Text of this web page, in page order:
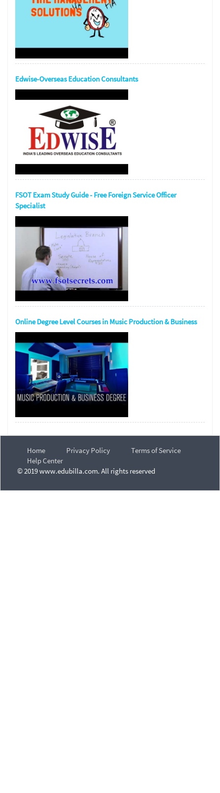
Edwise-Overseas Education Consultants
FSOT Exam Study Guide - Free Foreign Service Officer
Specialist
Online Degree Level Courses in Music Production & Business
Home Privacy Policy
Terms of Service
Help Center
© 2019 www.edubilla.com. All rights reserved